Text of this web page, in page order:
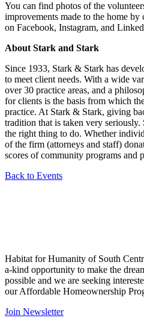
You can find photos of the
improvements made to the home
on Facebook, Instagram, and
About Stark and Stark
Since 1933, Stark & Stark has
to meet client needs. With a wide
over 30 practice areas, and a
for clients is the basis from which
practice. At Stark & Stark, giving
tradition that is taken very
the right thing to do. Whether
of the firm (attorneys and staff)
scores of community programs and
Back to Events
Habitat for Humanity of South
a-kind opportunity to make the
possible and we are seeking
our Affordable Homeownership
Join Newsletter